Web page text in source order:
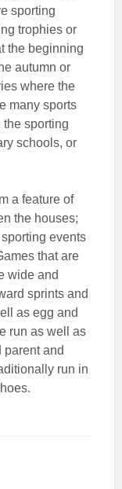
sporting
trophies or
the beginning
autumn or
where the
many sports
sporting
schools, or
a feature of
the houses;
events
that are
wide and
sprints and
as egg and
run as well as
parent and
run in